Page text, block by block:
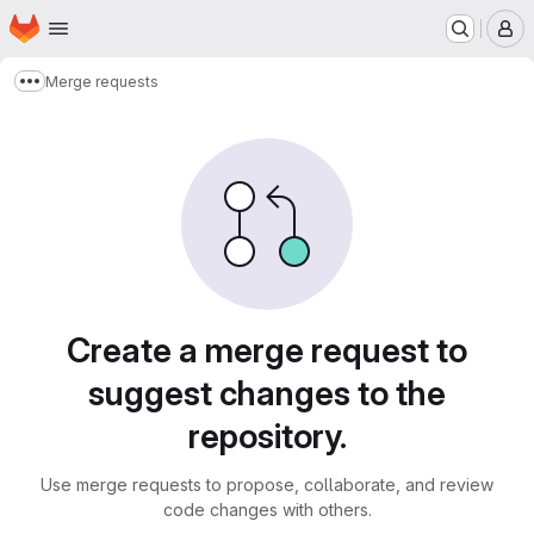
Skip to main content
Homepage
Show more breadcrumbs
Merge requests
Create a merge request to
suggest changes to the
repository.
Use merge requests to propose, collaborate, and review
code changes with others.